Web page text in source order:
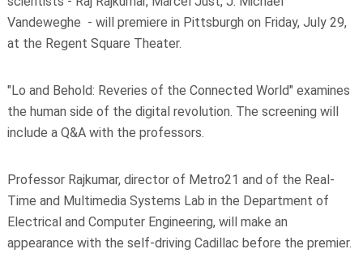
Vandeweghe - will premiere in Pittsburgh on Friday, July 29,
at the Regent Square Theater.
"Lo and Behold: Reveries of the Connected World" examines
the human side of the digital revolution. The screening will
include a Q&A with the professors.
Professor Rajkumar, director of Metro21 and of the Real-
Time and Multimedia Systems Lab in the Department of
Electrical and Computer Engineering, will make an
appearance with the self-driving Cadillac before the premier.